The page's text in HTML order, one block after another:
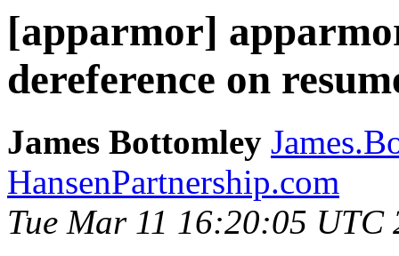
[apparmor]
dereference on
James Bottomley
HansenPartnership.com
Tue Mar 11 16:20:05 UTC